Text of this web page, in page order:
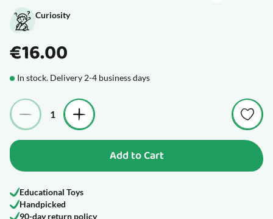
Curiosity
€16.00
In stock. Delivery 2-4 business days
Quantity
Add to Cart
Educational Toys
Handpicked
90-day return policy